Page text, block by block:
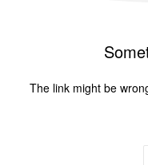
The link might be